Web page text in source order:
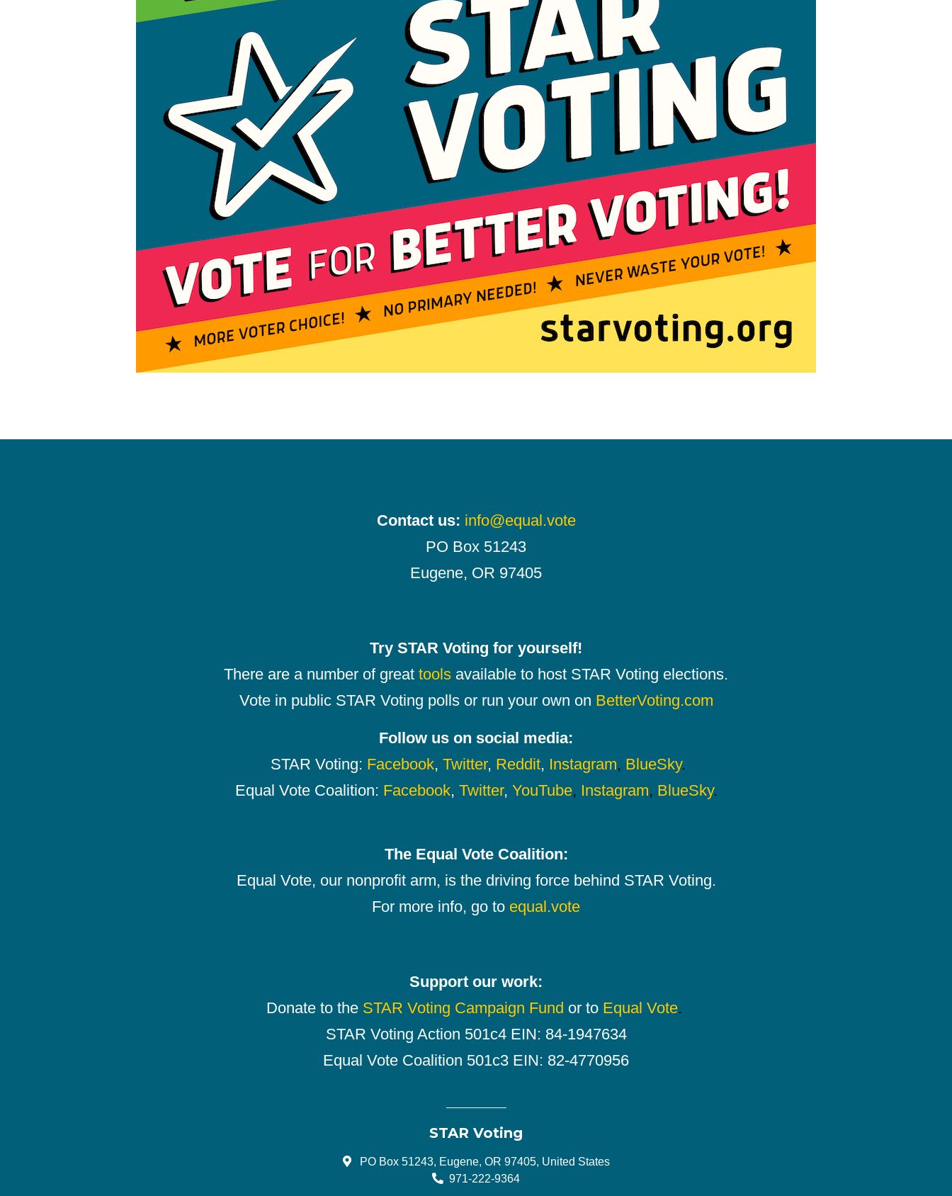
Contact us: info@equal.vote
PO Box 51243
Eugene, OR 97405
Try STAR Voting for yourself!
There are a number of great tools available to host STAR Voting elections.
Vote in public STAR Voting polls or run your own on BetterVoting.com
Follow us on social media:
STAR Voting: Facebook, Twitter, Reddit, Instagram, BlueSky.
Equal Vote Coalition: Facebook, Twitter, YouTube, Instagram, BlueSky.
The Equal Vote Coalition:
Equal Vote, our nonprofit arm, is the driving force behind STAR Voting.
For more info, go to equal.vote
Support our work:
Donate to the STAR Voting Campaign Fund or to Equal Vote.
STAR Voting Action 501c4 EIN: 84-1947634
Equal Vote Coalition 501c3 EIN: 82-4770956
STAR Voting
PO Box 51243, Eugene, OR 97405, United States
971-222-9364